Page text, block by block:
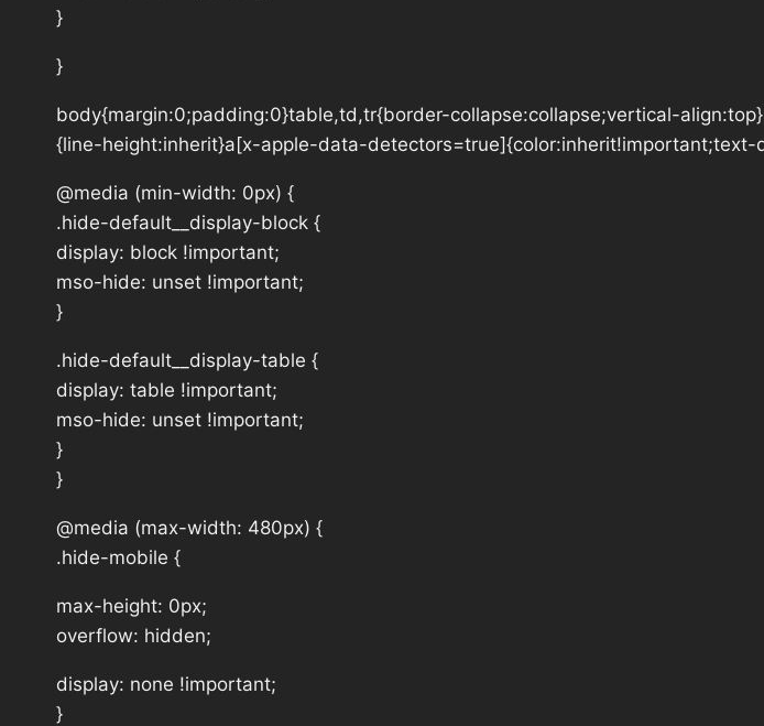
}
}
body{margin:0;padding:0}table,td,tr{border-collapse:collapse;vertical-
{line-height:inherit}a[x-apple-data-detectors=true]{color:inherit!important;text-
@media (min-width: 0px) {
.hide-default__display-block {
display: block !important;
mso-hide: unset !important;
}
.hide-default__display-table {
display: table !important;
mso-hide: unset !important;
}
}
@media (max-width: 480px) {
.hide-mobile {
max-height: 0px;
overflow: hidden;
display: none !important;
}